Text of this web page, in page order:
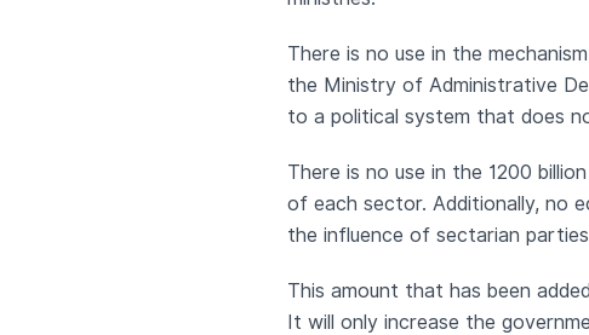
There is no use in the
the Ministry of Administrative
to a political system that does
There is no use in the 1200
of each sector. Additionally, no
the influence of sectarian
This amount that has been
It will only increase the